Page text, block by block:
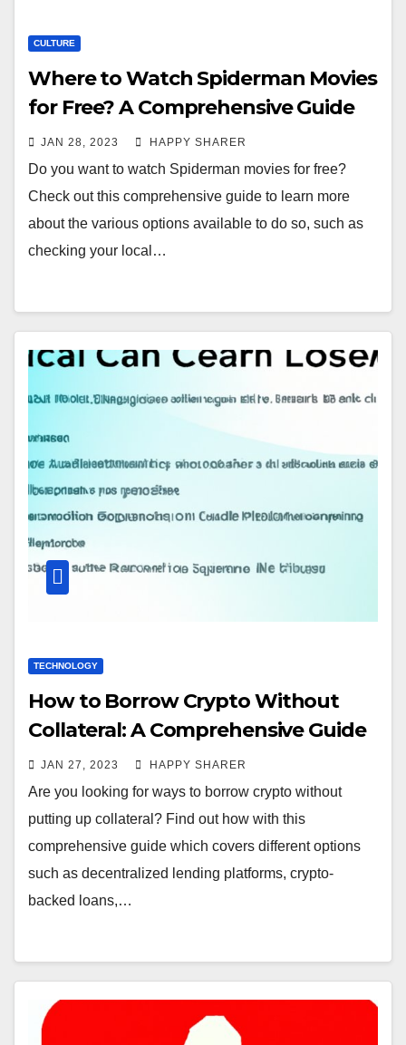
CULTURE
Where to Watch Spiderman Movies
for Free? A Comprehensive Guide
JAN 28, 2023 HAPPY SHARER
Do you want to watch Spiderman movies for free?
Check out this comprehensive guide to learn more
about the various options available to do so, such as
checking your local…
TECHNOLOGY
How to Borrow Crypto Without
Collateral: A Comprehensive Guide
JAN 27, 2023 HAPPY SHARER
Are you looking for ways to borrow crypto without
putting up collateral? Find out how with this
comprehensive guide which covers different options
such as decentralized lending platforms, crypto-
backed loans,…